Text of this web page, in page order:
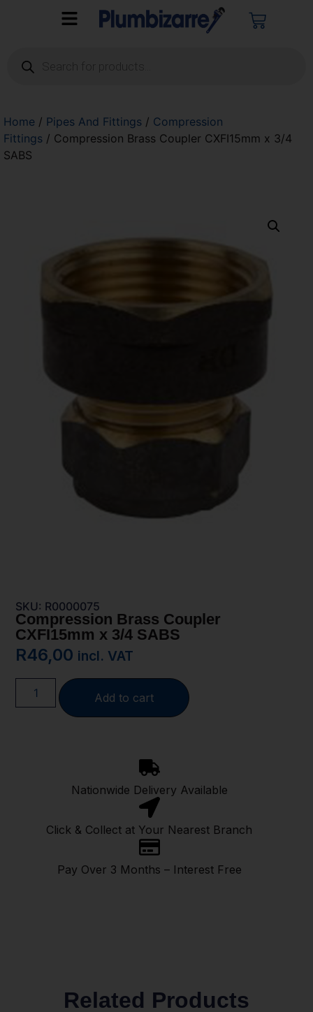
Home / Pipes And Fittings / Compression
Fittings / Compression Brass Coupler CXFI15mm x 3/4
SABS
SKU: R0000075
Compression Brass Coupler
CXFI15mm x 3/4 SABS
R46,00 incl. VAT
Add to cart
Nationwide Delivery Available
Click & Collect at Your Nearest Branch
Pay Over 3 Months – Interest Free
Related Products